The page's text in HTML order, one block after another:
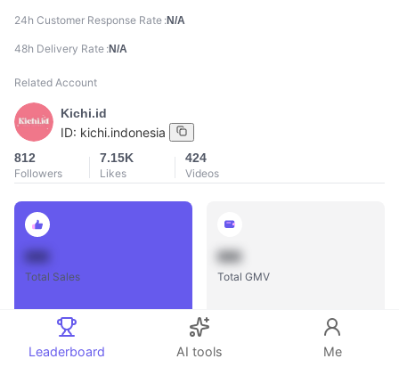
24h Customer Response Rate N/A
48h Delivery Rate N/A
Related Account
Kichi.id
ID: kichi.indonesia
812
Followers
7.15K
Likes
424
Videos
Total Sales
888
Total GMV
Leaderboard AI tools Me